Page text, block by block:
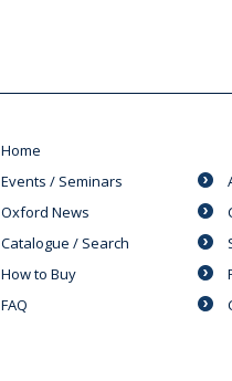
Home
Events / Seminars
Oxford News
Catalogue / Search
How to Buy
FAQ